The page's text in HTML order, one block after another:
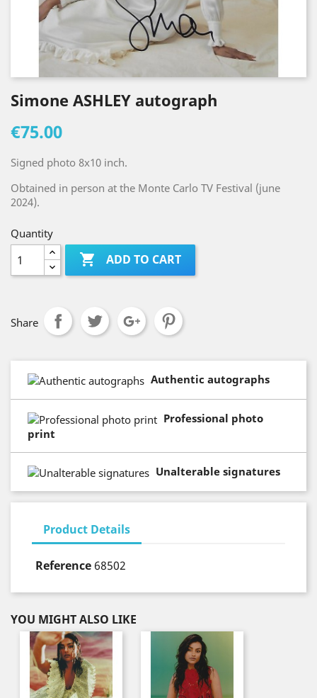
Simone ASHLEY autograph
€75.00
Signed photo 8x10 inch.
Obtained in person at the Monte Carlo TV Festival (june
2024).
Quantity
 ADD TO CART
Share
Authentic autographs
Professional photo
print
Unalterable signatures
Product Details
Reference 68502
YOU MIGHT ALSO LIKE